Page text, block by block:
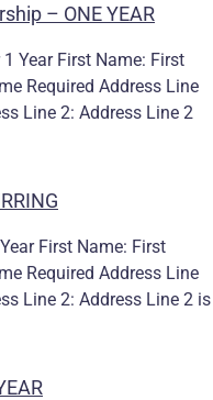
– ONE YEAR
Year First Name: First
Required Address Line
Line 2: Address Line 2
First Name: First
Required Address Line
Line 2: Address Line 2 is